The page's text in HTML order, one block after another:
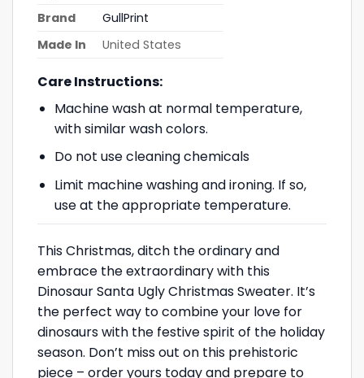
Brand
GullPrint
Made In
United States
Care Instructions:
Machine wash at normal temperature,
with similar wash colors.
Do not use cleaning chemicals
Limit machine washing and ironing. If so,
use at the appropriate temperature.
This Christmas, ditch the ordinary and
embrace the extraordinary with this
Dinosaur Santa Ugly Christmas Sweater. It’s
the perfect way to combine your love for
dinosaurs with the festive spirit of the holiday
season. Don’t miss out on this prehistoric
piece – order yours today and prepare to